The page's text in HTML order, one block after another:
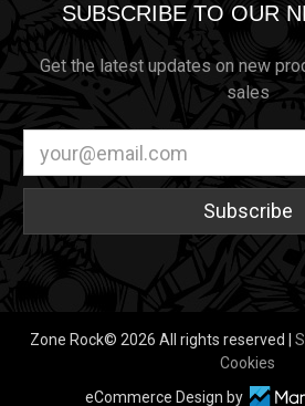
SUBSCRIBE TO OUR
Get the latest updates on new
sales
Address
Zone Rock© 2026 All rights reserved |
Cookies
eCommerce Design by